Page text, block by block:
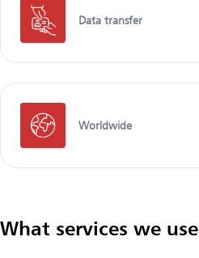
Data transfer
Worldwide
What services we use